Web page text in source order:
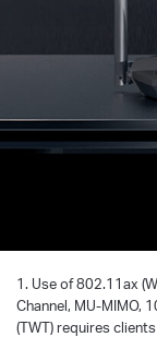
1. Use of 802.11ax
Channel, MU-MIMO,
(TWT) requires